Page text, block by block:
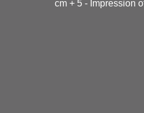
cm + 5 - Impression